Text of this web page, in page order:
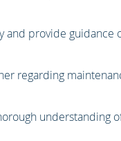
provide guidance
regarding
understanding